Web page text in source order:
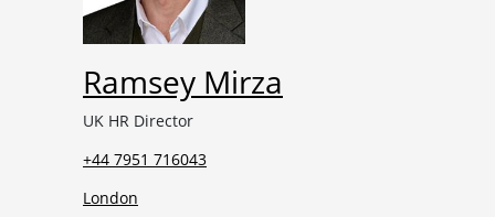
Ramsey Mirza
UK HR Director
+44 7951 716043
London